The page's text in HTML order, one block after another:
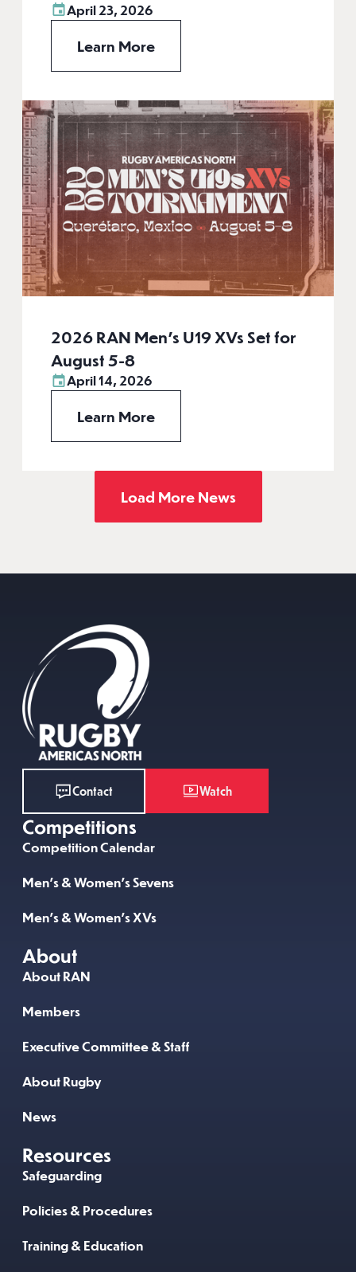
April 23, 2026
Learn More
2026 RAN Men’s U19 XVs Set for
August 5-8
April 14, 2026
Learn More
Load More News
Contact Watch
Competitions
Competition Calendar
Men’s & Women’s Sevens
Men’s & Women’s XVs
About
About RAN
Members
Executive Committee & Staff
About Rugby
News
Resources
Safeguarding
Policies & Procedures
Training & Education